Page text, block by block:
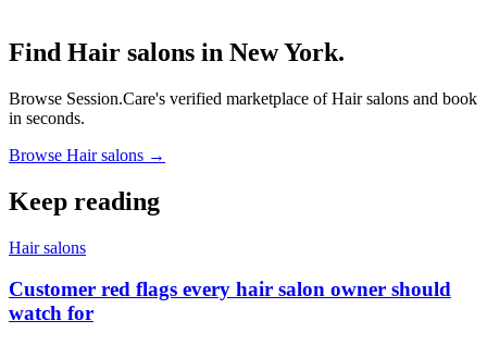
Find Hair salons in New York.
Browse Session.Care's verified marketplace of Hair salons and book
in seconds.
Browse Hair salons →
Keep reading
Hair salons
Customer red flags every hair salon owner should
watch for